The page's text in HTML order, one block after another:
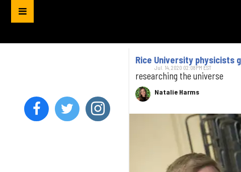
Rice University physicists
researching the universe
Natalie Harms
Jul. 14, 2020 02:08PM EST